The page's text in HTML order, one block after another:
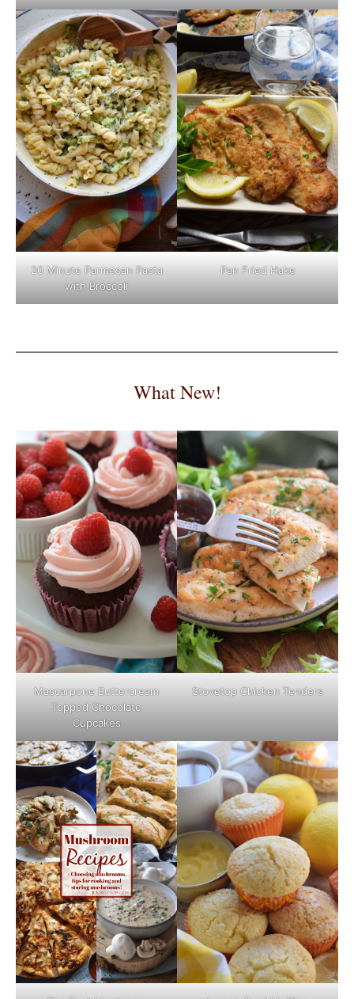
20 Minute Parmesan Pasta
with Broccoli
Pan Fried Hake
What New!
Mascarpone Buttercream
Topped Chocolate
Cupcakes
Stovetop Chicken Tenders